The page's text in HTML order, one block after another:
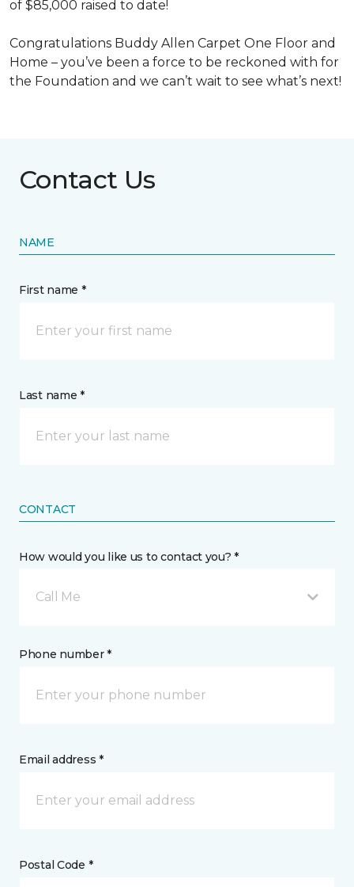
of $85,000 raised to date!
Congratulations Buddy Allen Carpet One Floor and
Home – you’ve been a force to be reckoned with for
the Foundation and we can’t wait to see what’s next!
Contact Us
NAME
First name *
Last name *
CONTACT
How would you like us to contact you? *
Call Me
Phone number *
Email address *
Postal Code *